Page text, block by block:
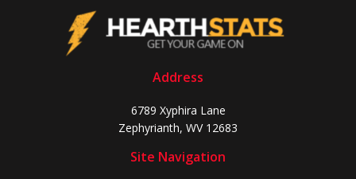
Address
6789 Xyphira Lane
Zephyrianth, WV 12683
Site Navigation